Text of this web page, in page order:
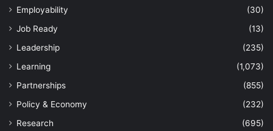
Employability
(30)
Job Ready
(13)
Leadership
(235)
Learning
(1,073)
Partnerships
(855)
Policy & Economy
(232)
Research
(695)